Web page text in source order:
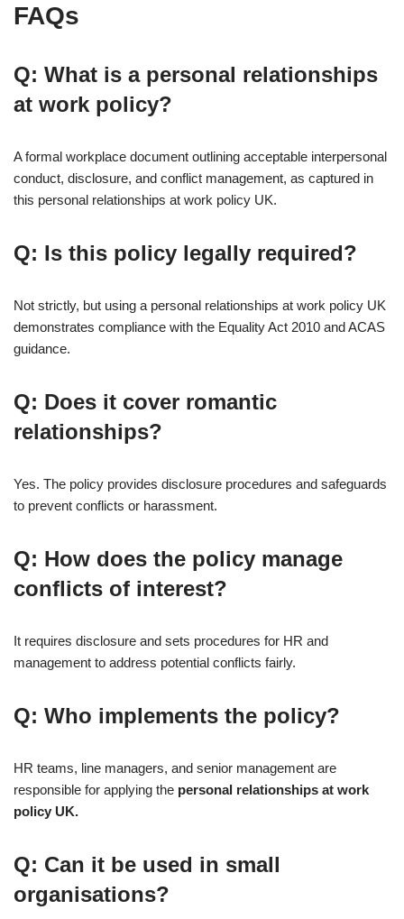
FAQs
Q: What is a personal relationships
at work policy?
A formal workplace document outlining acceptable interpersonal
conduct, disclosure, and conflict management, as captured in
this personal relationships at work policy UK.
Q: Is this policy legally required?
Not strictly, but using a personal relationships at work policy UK
demonstrates compliance with the Equality Act 2010 and ACAS
guidance.
Q: Does it cover romantic
relationships?
Yes. The policy provides disclosure procedures and safeguards
to prevent conflicts or harassment.
Q: How does the policy manage
conflicts of interest?
It requires disclosure and sets procedures for HR and
management to address potential conflicts fairly.
Q: Who implements the policy?
HR teams, line managers, and senior management are
responsible for applying the personal relationships at work
policy UK.
Q: Can it be used in small
organisations?